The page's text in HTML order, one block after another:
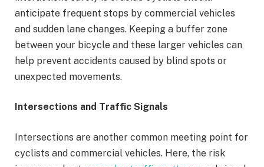
anticipate frequent stops by commercial vehicles
and sudden lane changes. Keeping a buffer zone
between your bicycle and these larger vehicles can
help prevent accidents caused by blind spots or
unexpected movements.
Intersections and Traffic Signals
Intersections are another common meeting point for
cyclists and commercial vehicles. Here, the risk